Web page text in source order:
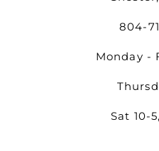
804-
Monday -
Sat 10-